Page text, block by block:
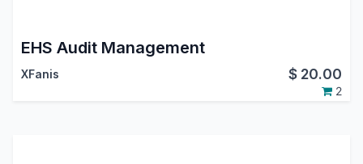
EHS Audit Management
XFanis $ 20.00
2